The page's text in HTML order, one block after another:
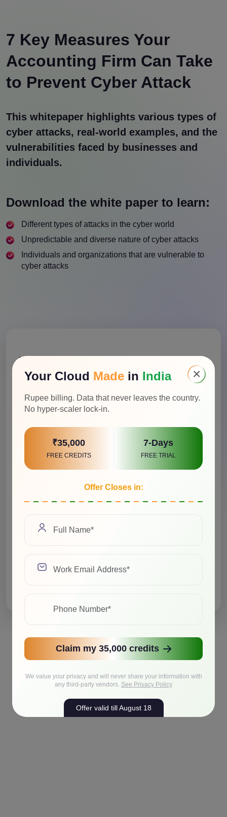
7 Key Measures Your
Accounting Firm Can Take
to Prevent Cyber Attack
This whitepaper highlights various types of
cyber attacks, real-world examples, and the
vulnerabilities faced by businesses and
individuals.
Download the white paper to learn:
Different types of attacks in the cyber world
Unpredictable and diverse nature of cyber attacks
Individuals and organizations that are vulnerable to
cyber attacks
Download the Whitepaper
Select a Job Title
We value your privacy and will never share your
×
Your Cloud Made in India
Rupee billing. Data that never leaves the country.
No hyper-scaler lock-in.
₹35,000
FREE CREDITS
7-Days
FREE TRIAL
Offer Closes in:
Claim my 35,000 credits
We value your privacy and will never share your information with
any third-party vendors. See Privacy Policy
Offer valid till August 18